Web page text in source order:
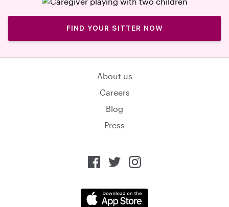
FIND YOUR SITTER NOW
About us
Careers
Blog
Press